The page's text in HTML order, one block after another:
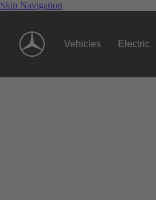
Skip Navigation
Vehicles Electric